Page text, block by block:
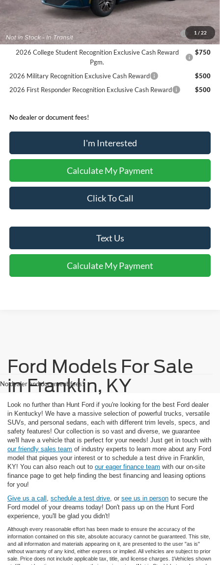
1 / 22
$49,620
2026 Hispanic Chamber of Commerce Exclusive Cash
Reward
$1,000
2026 College Student Recognition Exclusive Cash Reward
Pgm.
$750
2026 Military Recognition Exclusive Cash Reward
$500
2026 First Responder Recognition Exclusive Cash Reward
$500
No dealer or document fees!
I'm Interested
Calculate My Payment
Click To Call
Text Us
Calculate My Payment
No dealer and document fees!
Ford Models For Sale
in Franklin, KY
Look no further than Hunt Ford if you're looking for the best Ford dealer
in Kentucky! We have a massive selection of powerful trucks, versatile
SUVs, and personal sedans, each with different trim levels, specs, and
safety features! Our collection is so vast and diverse, we guarantee
we'll have a vehicle that is perfect for your needs! Just get in touch with
our friendly sales team of industry experts to learn more about any Ford
model that piques your interest or to schedule a test drive in Franklin,
KY! You can also reach out to our eager finance team with our on-site
finance page to get help finding the best financing and leasing options
for you!
Give us a call
schedule a test drive , or see us in person to secure the
Ford model of your dreams today! Don't pass up on the Hunt Ford
experience, you'll be glad you didn't!
Although every reasonable effort has been made to ensure the accuracy of the
information contained on this site, absolute accuracy cannot be guaranteed. This site,
and all information and materials appearing on it, are presented to the user "as is"
without warranty of any kind, either express or implied. All vehicles are subject to prior
sale. Price does not include applicable tax, title, and license charges. ‡Vehicles shown